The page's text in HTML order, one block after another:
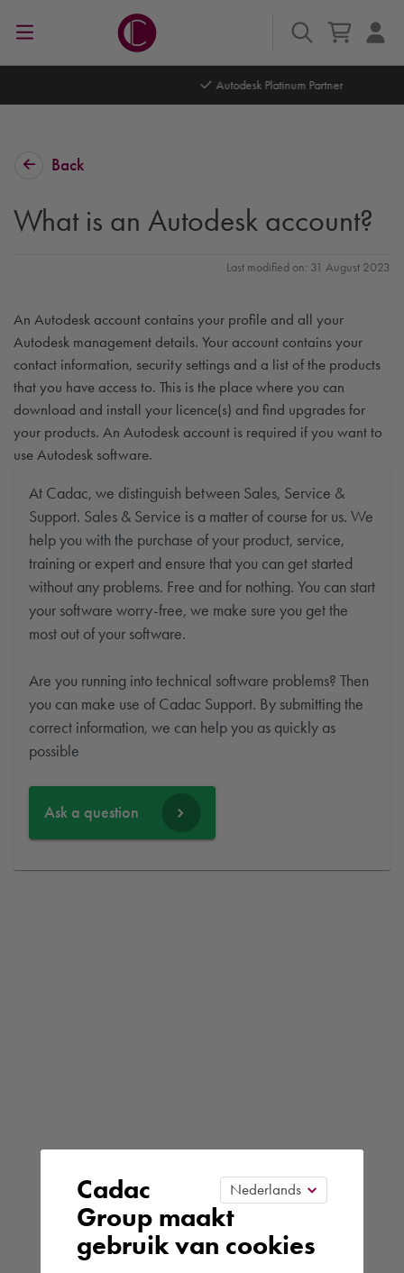
Back
What is an Autodesk account?
Last modified on: 31 August 2023
An Autodesk account contains your profile and all your
Autodesk management details. Your account contains your
contact information, security settings and a list of the products
that you have access to. This is the place where you can
download and install your licence(s) and find upgrades for
your products. An Autodesk account is required if you want to
use Autodesk software.
At Cadac, we distinguish between Sales, Service &
Support. Sales & Service is a matter of course for us. We
help you with the purchase of your product, service,
training or expert and ensure that you can get started
without any problems. Free and for nothing. You can start
your software worry-free, we make sure you get the
most out of your software.
Are you running into technical software problems? Then
you can make use of Cadac Support. By submitting the
correct information, we can help you as quickly as
possible
Ask a question
Cadac
Group maakt
gebruik van cookies